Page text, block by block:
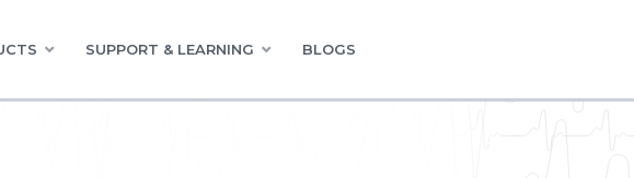
SUPPORT & LEARNING BLOGS